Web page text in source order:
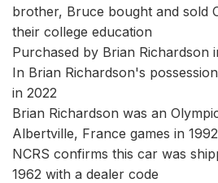
brother, Bruce bought and sold
their college education
Purchased by Brian Richardson
In Brian Richardson's
in 2022
Brian Richardson was an
Albertville, France games in 1992
NCRS confirms this car was
1962 with a dealer code